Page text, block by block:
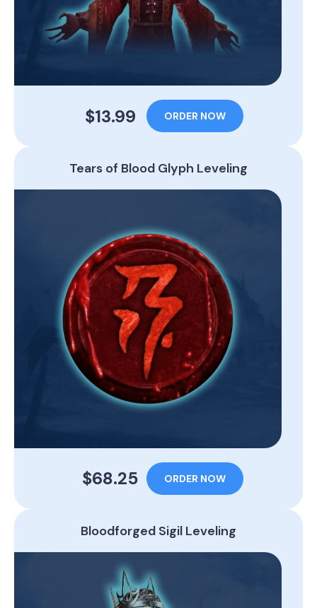
$13.99 ORDER NOW
Tears of Blood Glyph Leveling
$68.25 ORDER NOW
Bloodforged Sigil Leveling